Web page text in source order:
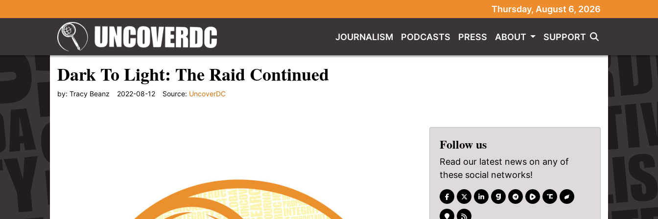
Thursday, August 6, 2026
JOURNALISM PODCASTS PRESS ABOUT SUPPORT
Dark To Light: The Raid Continued
by: Tracy Beanz 2022-08-12 Source: UncoverDC
Follow us
Read our latest news on any of
these social networks!